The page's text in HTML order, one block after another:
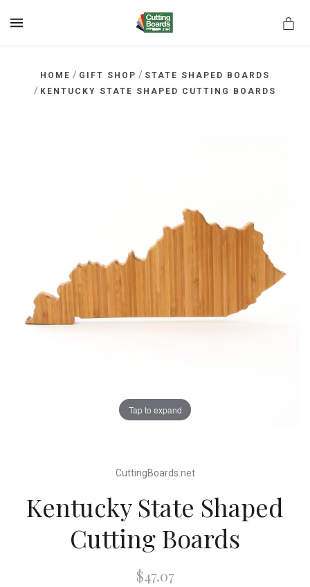
HOME / GIFT SHOP / STATE SHAPED BOARDS
/ KENTUCKY STATE SHAPED CUTTING BOARDS
Tap to expand
CuttingBoards.net
Kentucky State Shaped
Cutting Boards
$47.07